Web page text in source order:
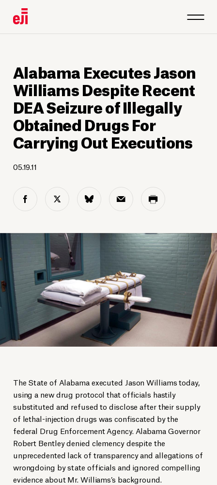
Alabama Executes Jason
Williams Despite Recent
DEA Seizure of Illegally
Obtained Drugs For
Carrying Out Executions
05.19.11
The State of Alabama executed Jason Williams today,
using a new drug protocol that officials hastily
substituted and refused to disclose after their supply
of lethal-injection drugs was confiscated by the
federal Drug Enforcement Agency. Alabama Governor
Robert Bentley denied clemency despite the
unprecedented lack of transparency and allegations of
wrongdoing by state officials and ignored compelling
evidence about Mr. Williams’s background.